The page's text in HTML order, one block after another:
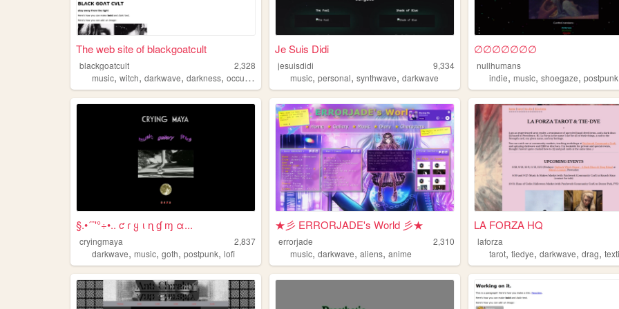
The web site of blackgoatcult
blackgoatcult
2,328
music, witch, darkwave, darkness, occultism
Je Suis Didi
jesuisdidi
9,334
music,personal,synthwave,darkwave
∅∅∅∅∅∅∅
nullhumans
indie,music,shoegaze,postpunk
§.•´¨'°÷•.. ƈ ɾ ყ ι ɳ ɠ ɱ α...
cryingmaya
2,837
darkwave, music, goth, postpunk, lofi
★彡 ERRORJADE's World 彡★
errorjade
2,310
music,darkwave,aliens,anime
LA FORZA HQ
laforza
tarot,tiedye,darkwave,drag,